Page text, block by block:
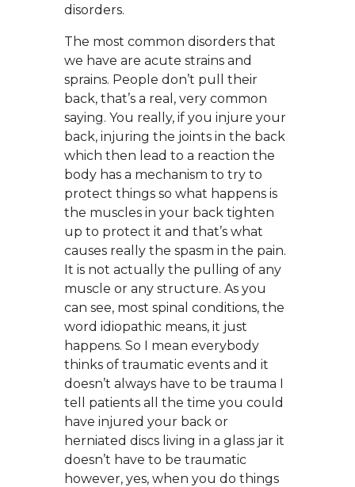
disorders.
The most common disorders that
we have are acute strains and
sprains. People don’t pull their
back, that’s a real, very common
saying. You really, if you injure your
back, injuring the joints in the back
which then lead to a reaction the
body has a mechanism to try to
protect things so what happens is
the muscles in your back tighten
up to protect it and that’s what
causes really the spasm in the pain.
It is not actually the pulling of any
muscle or any structure. As you
can see, most spinal conditions, the
word idiopathic means, it just
happens. So I mean everybody
thinks of traumatic events and it
doesn’t always have to be trauma I
tell patients all the time you could
have injured your back or
herniated discs living in a glass jar it
doesn’t have to be traumatic
however, yes, when you do things